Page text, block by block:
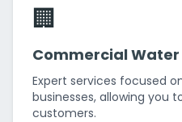
🏢
Commercial
Expert services focused
businesses, allowing you
customers.